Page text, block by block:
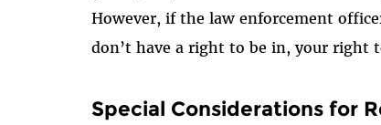
However, if the law enforcement
don’t have a right to be in, your right
Special Considerations for